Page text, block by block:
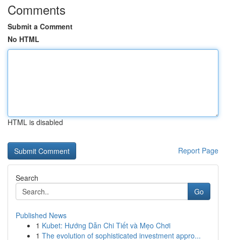
Comments
Submit a Comment
No HTML
HTML is disabled
Report Page
Search
Go
Published News
1 Kubet: Hướng Dẫn Chi Tiết và Mẹo Chơi
1 The evolution of sophisticated investment appro...